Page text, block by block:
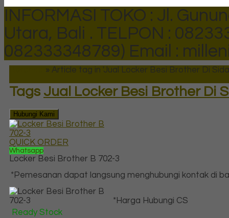
INFORMASI TOKO : Jl.
Utara, Bali . TELPON :
082333348789) Email :
» Article tag in 'Jual Locker Besi Brother Di
Tags Jual Locker Besi Brother Di
Hubungi Kami
QUICK ORDER
Whatsapp
Locker Besi Brother B 702-3
*Pemesanan dapat langsung menghubungi kontak di
*Harga Hubungi CS
Ready Stock